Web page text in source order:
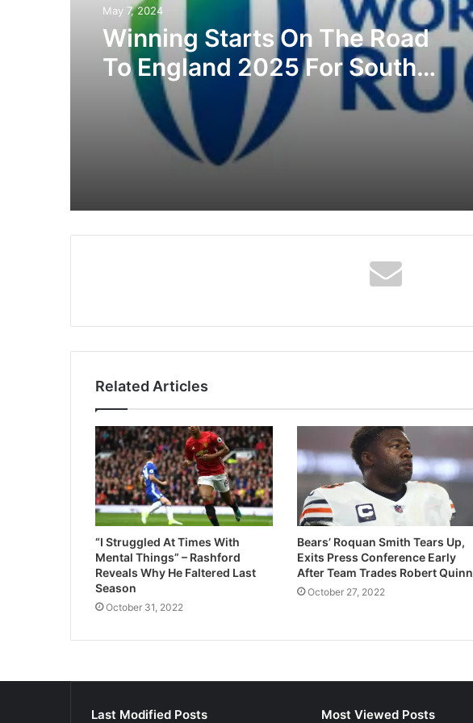
May 7, 2024
Winning Starts On The Road
To England 2025 For South
Africa And Madagascar
Related Articles
“I Struggled At Times With
Mental Things” – Rashford
Reveals Why He Faltered Last
Season
October 31, 2022
Bears’ Roquan Smith Tears Up,
Exits Press Conference Early
After Team Trades Robert Quinn
October 27, 2022
Last Modified Posts Most Viewed Posts